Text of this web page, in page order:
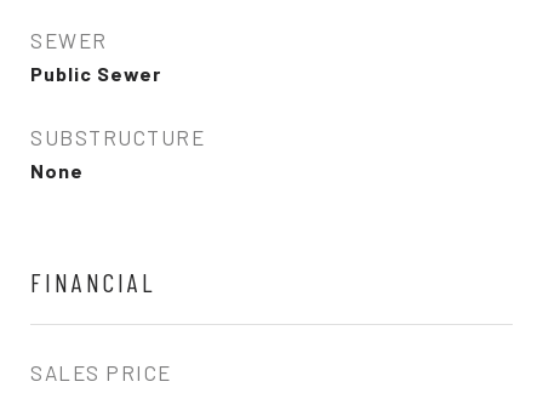
SEWER
Public Sewer
SUBSTRUCTURE
None
FINANCIAL
SALES PRICE